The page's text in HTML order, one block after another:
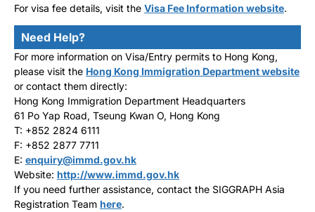
For visa fee details, visit the Visa Fee Information website.
Need Help?
For more information on Visa/Entry permits to Hong Kong,
please visit the Hong Kong Immigration Department website
or contact them directly:
Hong Kong Immigration Department Headquarters
61 Po Yap Road, Tseung Kwan O, Hong Kong
T: +852 2824 6111
F: +852 2877 7711
E: enquiry@immd.gov.hk
Website: http://www.immd.gov.hk
If you need further assistance, contact the SIGGRAPH Asia
Registration Team here.